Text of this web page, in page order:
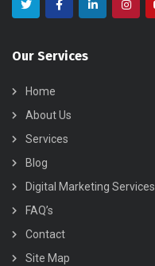
Our Services
Home
About Us
Services
Blog
Digital Marketing Services
FAQ’s
Contact
Site Map